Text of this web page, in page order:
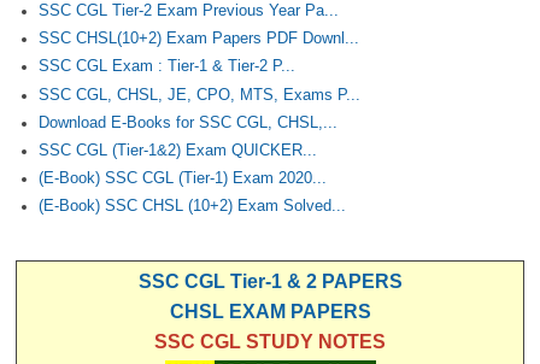
SSC CGL Tier-2 Exam Previous Year Pa...
SSC CHSL(10+2) Exam Papers PDF Downl...
SSC CGL Exam : Tier-1 & Tier-2 P...
SSC CGL, CHSL, JE, CPO, MTS, Exams P...
Download E-Books for SSC CGL, CHSL,...
SSC CGL (Tier-1&2) Exam QUICKER...
(E-Book) SSC CGL (Tier-1) Exam 2020...
(E-Book) SSC CHSL (10+2) Exam Solved...
SSC CGL Tier-1 & 2 PAPERS
CHSL EXAM PAPERS
SSC CGL STUDY NOTES